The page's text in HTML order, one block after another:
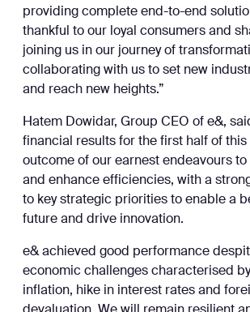
providing complete end-to-end
thankful to our loyal consumers and
joining us in our journey of
collaborating with us to set new
and reach new heights.”
Hatem Dowidar, Group CEO of e&,
financial results for the first half of this
outcome of our earnest endeavours
and enhance efficiencies, with a
to key strategic priorities to enable a
future and drive innovation.
e& achieved good performance
economic challenges characterised
inflation, hike in interest rates and